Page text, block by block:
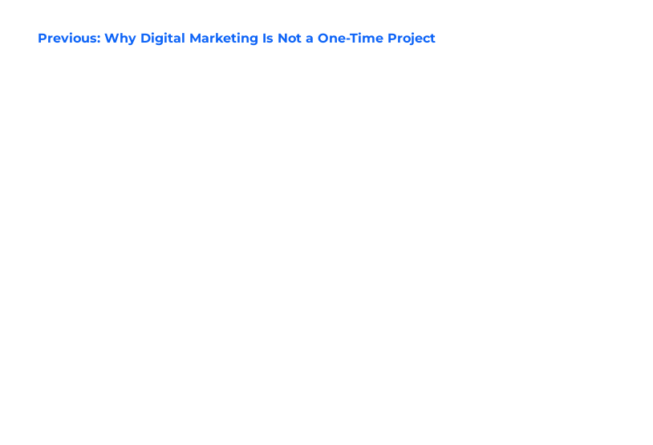
POST
Previous: Why Digital Marketing Is Not a One-Time Project